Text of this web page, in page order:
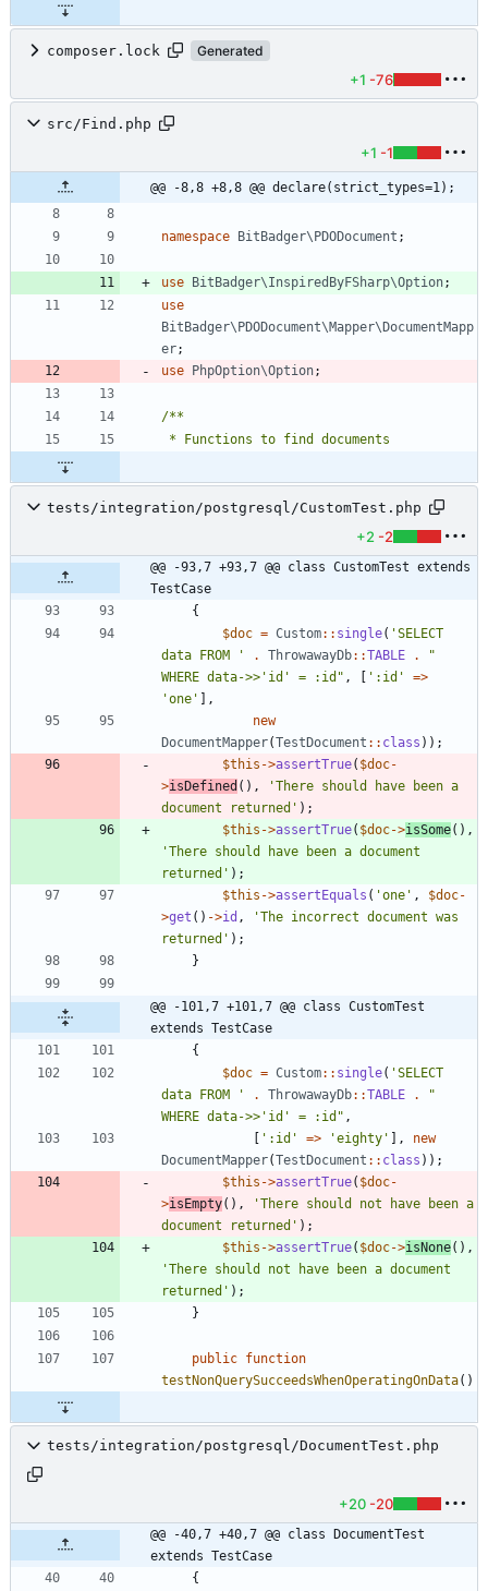
composer.lock Generated
+1 -76
src/Find.php
+1 -1
@@ -8,8 +8,8 @@ declare(strict_types=1);
namespace BitBadger\PDODocument ;
use BitBadger\InspiredByFSharp\Option;
use
BitBadger\PDODocument\Mapper\DocumentMapp
er;
use
PhpOption\Option;
tests/integration/postgresql/CustomTest.php
+2 -2
@@ -93,7 +93,7 @@ class CustomTest extends
TestCase
{
$doc = Custom:: single( 'SELECT
data FROM '
. ThrowawayDb::TABLE .
"
WHERE data->>'id' = :id " , ':id'
=>
'one'
],
new
DocumentMapper(TestDocument :: class ));
$this ->assertTrue( $doc-
>isDefined (),
'There should have been a
document returned' );
$this ->assertTrue( $doc->isSome(),
'There should have been a document
returned' );
$this ->assertEquals ( 'one' , $doc-
>get () ->id ,
'The incorrect document was
returned' );
}
@@ -101,7 +101,7 @@ class CustomTest
extends TestCase
{
$doc = Custom:: single( 'SELECT
data FROM '
. ThrowawayDb::TABLE .
"
WHERE data->>'id' = :id " ,
':id' => 'eighty' ],
new
DocumentMapper(TestDocument :: class ));
$this ->assertTrue( $doc-
>isEmpty(),
'There should not have been a
document returned' );
$this ->assertTrue( $doc->isNone(),
'There should not have been a document
returned' );
}
public function
testNonQuerySucceedsWhenOperatingOnData()
tests/integration/postgresql/DocumentTest.php
+20 -20
@@ -40,7 +40,7 @@ class DocumentTest
extends TestCase
{